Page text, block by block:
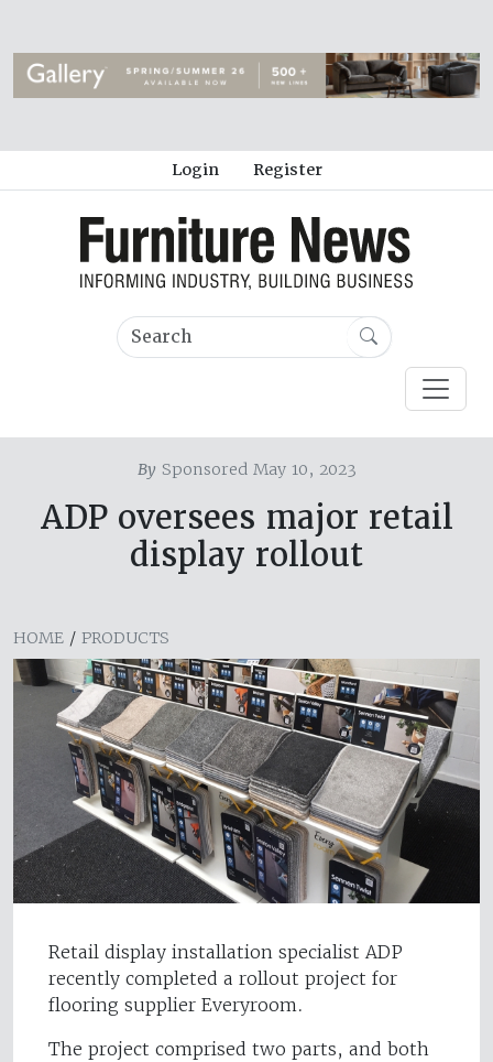
Login Register
BySponsored May 10, 2023
ADP oversees major retail
display rollout
HOME / PRODUCTS
Retail display installation specialist ADP
recently completed a rollout project for
flooring supplier Everyroom.
The project comprised two parts, and both